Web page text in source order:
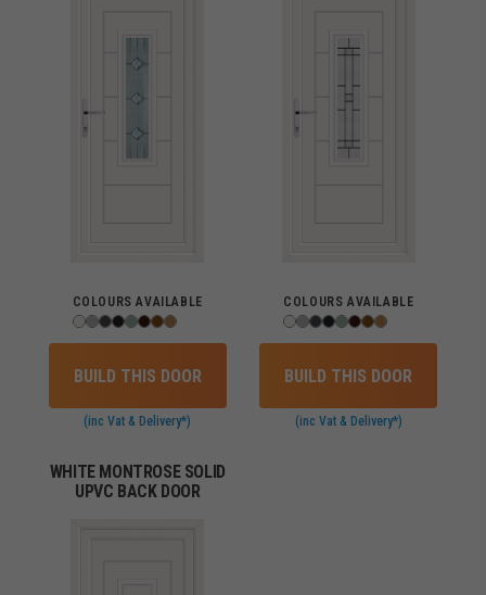
COLOURS AVAILABLE
BUILD THIS DOOR
(inc Vat & Delivery*)
COLOURS AVAILABLE
BUILD THIS DOOR
(inc Vat & Delivery*)
WHITE MONTROSE SOLID
UPVC BACK DOOR